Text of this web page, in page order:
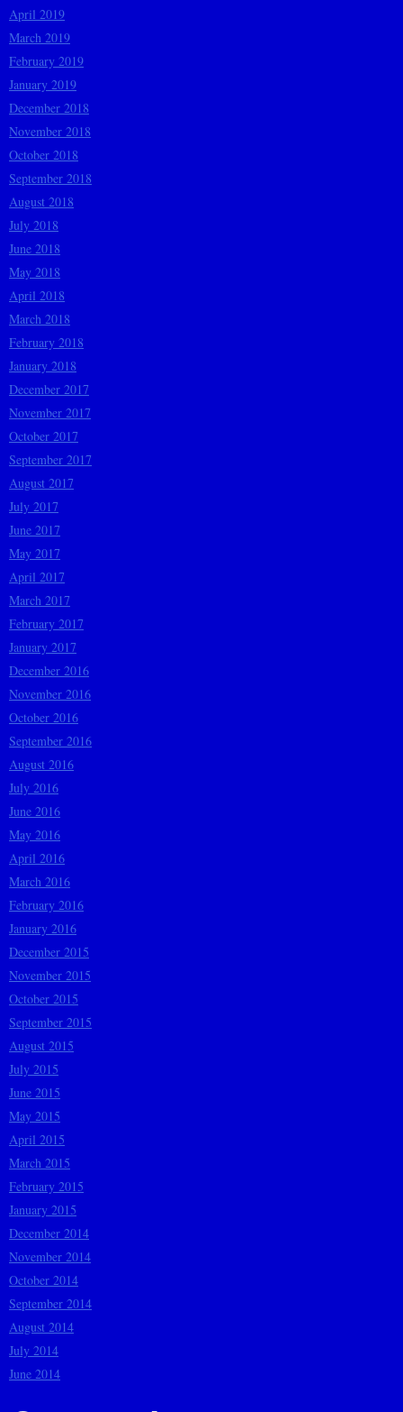
April 2019
March 2019
February 2019
January 2019
December 2018
November 2018
October 2018
September 2018
August 2018
July 2018
June 2018
May 2018
April 2018
March 2018
February 2018
January 2018
December 2017
November 2017
October 2017
September 2017
August 2017
July 2017
June 2017
May 2017
April 2017
March 2017
February 2017
January 2017
December 2016
November 2016
October 2016
September 2016
August 2016
July 2016
June 2016
May 2016
April 2016
March 2016
February 2016
January 2016
December 2015
November 2015
October 2015
September 2015
August 2015
July 2015
June 2015
May 2015
April 2015
March 2015
February 2015
January 2015
December 2014
November 2014
October 2014
September 2014
August 2014
July 2014
June 2014